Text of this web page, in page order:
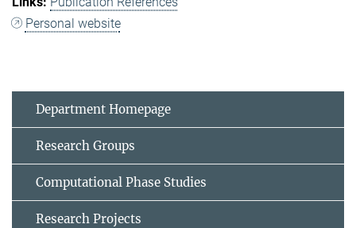
Personal website
Department Homepage
Research Groups
Computational Phase Studies
Research Projects